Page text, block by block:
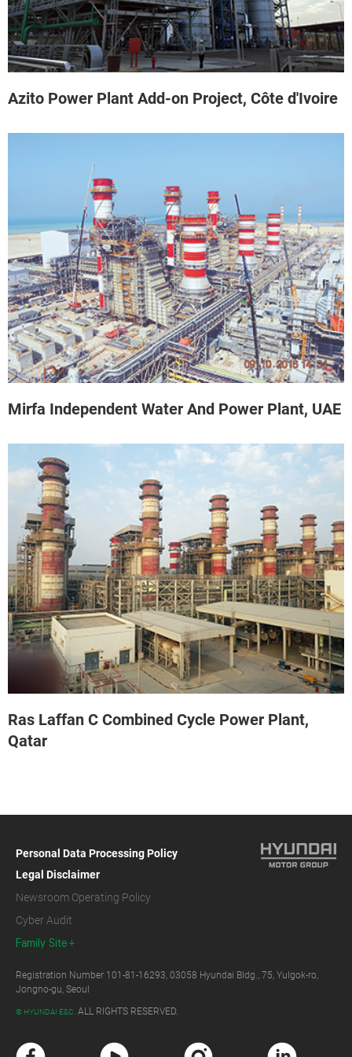
Azito Power Plant Add-on Project, Côte d'Ivoire
Mirfa Independent Water And Power Plant, UAE
Ras Laffan C Combined Cycle Power Plant,
Qatar
Personal Data Processing Policy
Legal Disclaimer
Newsroom Operating Policy
Cyber Audit
Family Site
Registration Number 101-81-16293, 03058 Hyundai Bldg., 75, Yulgok-ro,
Jongno-gu, Seoul
© HYUNDAI E&C. ALL RIGHTS RESERVED.